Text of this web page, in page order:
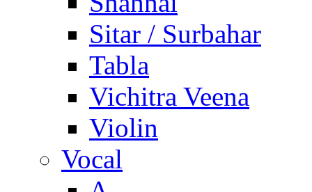
Sitar / Surbahar
Tabla
Vichitra Veena
Violin
Vocal